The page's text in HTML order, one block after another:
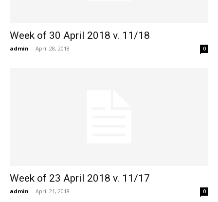
Week of 30 April 2018 v. 11/18
admin - April 28, 2018 0
Week of 23 April 2018 v. 11/17
admin - April 21, 2018 0